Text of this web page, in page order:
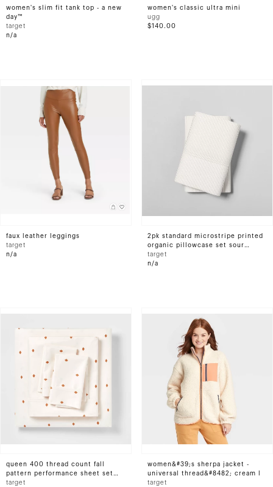
women's slim fit tank top - a new
day™
target
n/a
women's classic ultra mini
ugg
$140.00
faux leather leggings
target
n/a
2pk standard microstripe printed
organic pillowcase set sour
cream/pebble - hearth &#38;
hand&#8482; with magnolia
target
n/a
queen 400 thread count fall
pattern performance sheet set
bronze diamond dot -
target
women&#39;s sherpa jacket -
universal thread&#8482; cream l
target